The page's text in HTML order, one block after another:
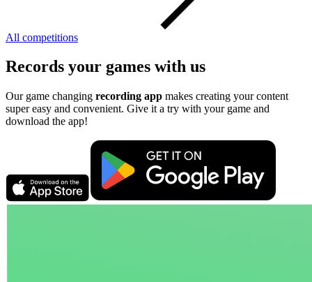
All competitions
Records your games with us
Our game changing recording app makes creating your content
super easy and convenient. Give it a try with your game and
download the app!